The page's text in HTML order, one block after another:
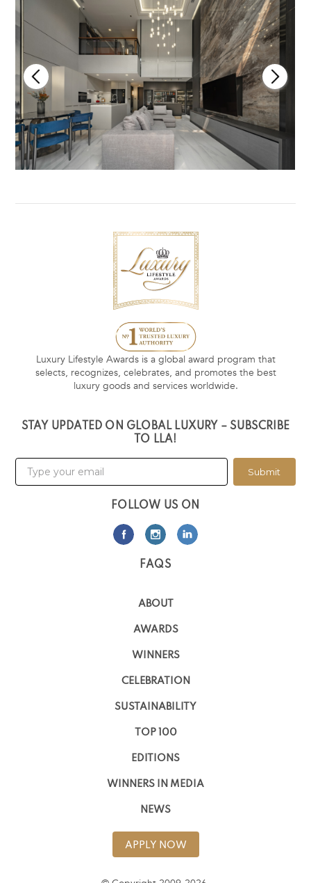
Luxury Lifestyle Awards is a global award program that
selects, recognizes, celebrates, and promotes the best
luxury goods and services worldwide.
STAY UPDATED ON GLOBAL LUXURY – SUBSCRIBE
TO LLA!
Submit
FOLLOW US ON
FAQS
ABOUT
AWARDS
WINNERS
CELEBRATION
SUSTAINABILITY
TOP 100
EDITIONS
WINNERS IN MEDIA
NEWS
APPLY NOW